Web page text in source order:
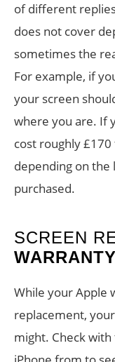
of different
does not cover
sometimes the
For example, if
your screen
where you are. If
cost roughly
depending on the
purchased.
SCREEN
WARRANTY
While your Apple
replacement,
might. Check